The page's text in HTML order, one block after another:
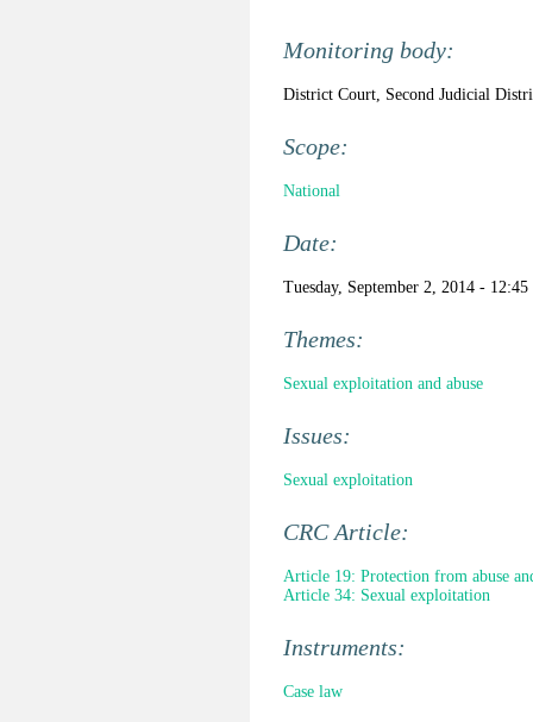
Monitoring body:
District Court, Second Judicial
Scope:
National
Date:
Tuesday, September 2, 2014 - 12:45
Themes:
Sexual exploitation and abuse
Issues:
Sexual exploitation
CRC Article:
Article 19: Protection from abuse
Article 34: Sexual exploitation
Instruments:
Case law